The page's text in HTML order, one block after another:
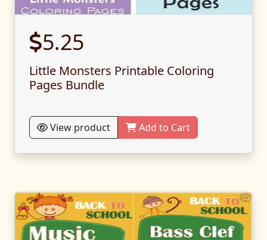
5.25
Little Monsters Printable Coloring
Pages Bundle
View product Add to Cart